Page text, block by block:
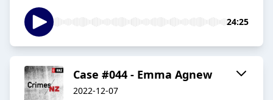
24:25
Case #044 - Emma Agnew
2022-12-07